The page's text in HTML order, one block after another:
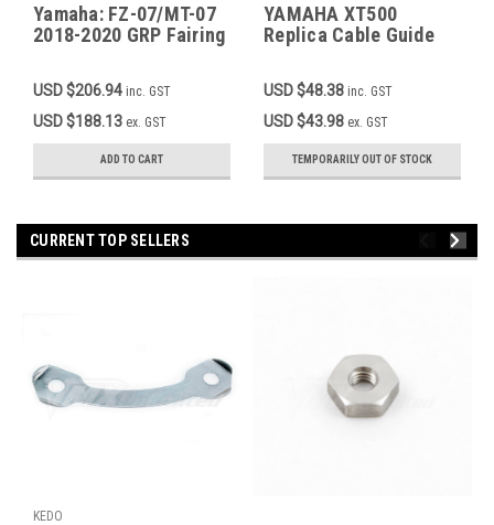
Yamaha: FZ-07/MT-07
2018-2020 GRP Fairing
between original fuel
tank and seat item
JVB0044
USD $206.94 inc. GST
USD $188.13 ex. GST
ADD TO CART
YAMAHA XT500
Replica Cable Guide
1T2-23318-00
USD $48.38 inc. GST
USD $43.98 ex. GST
TEMPORARILY OUT OF STOCK
CURRENT TOP SELLERS
KEDO